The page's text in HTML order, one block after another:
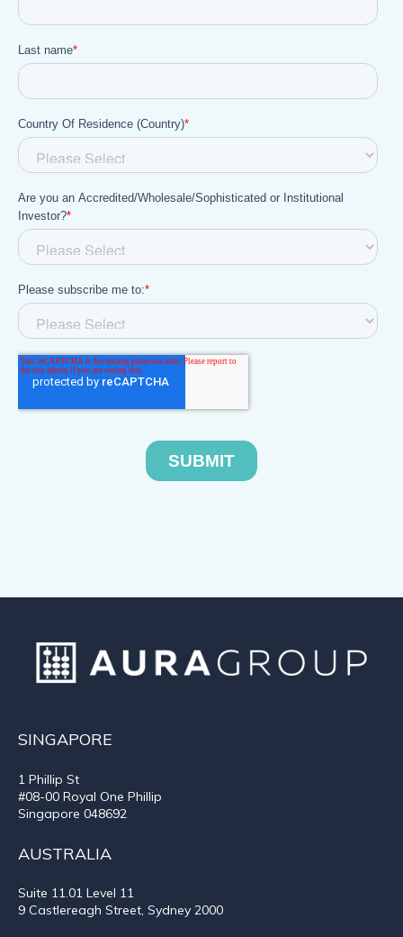
SINGAPORE
1 Phillip St
#08-00 Royal One Phillip
Singapore 048692
AUSTRALIA
Suite 11.01 Level 11
9 Castlereagh Street, Sydney 2000